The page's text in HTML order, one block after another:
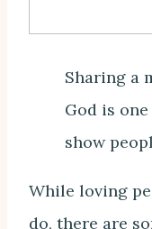
Sharing a
God is
show
While loving
do, there are